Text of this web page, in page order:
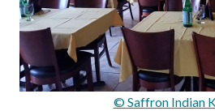
© Saffron Indian